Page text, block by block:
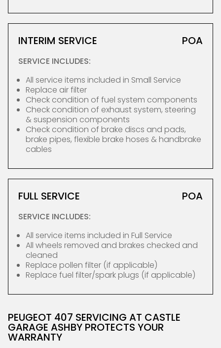
INTERIM SERVICE POA
SERVICE INCLUDES:
All service items included in Small Service
Replace air filter
Check condition of fuel system components
Check condition of exhaust system, steering
& suspension components
Check condition of brake discs and pads,
brake pipes, flexible brake hoses & handbrake
cables
FULL SERVICE POA
SERVICE INCLUDES:
All service items included in Full Service
All wheels removed and brakes checked and
cleaned
Replace pollen filter (if applicable)
Replace fuel filter/spark plugs (if applicable)
PEUGEOT 407 SERVICING AT CASTLE
GARAGE ASHBY PROTECTS YOUR
WARRANTY